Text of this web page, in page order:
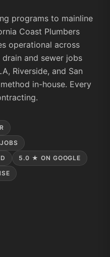
programs to mainline
Coast Plumbers
operational across
and sewer jobs
Riverside, and San
in-house. Every
5.0 ★ ON GOOGLE